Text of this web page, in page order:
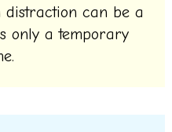
distraction can be a
only a temporary